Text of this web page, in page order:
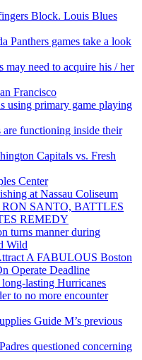
Block. Louis Blues
Panthers games take a look
need to acquire his / her
Francisco
using primary game playing
functioning inside their
Capitals vs. Fresh
Center
at Nassau Coliseum
RON SANTO, BATTLES
REMEDY
turns manner during
Wild
A FABULOUS Boston
Operate Deadline
lasting Hurricanes
to no more encounter
Guide M’s previous
questioned concerning